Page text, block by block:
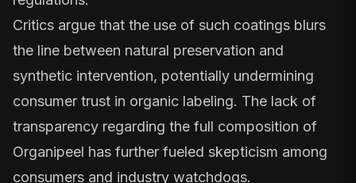
Critics argue that the use of such coatings blurs
the line between natural preservation and
synthetic intervention, potentially undermining
consumer trust in organic labeling. The lack of
transparency regarding the full composition of
Organipeel has further fueled skepticism among
consumers and industry watchdogs.